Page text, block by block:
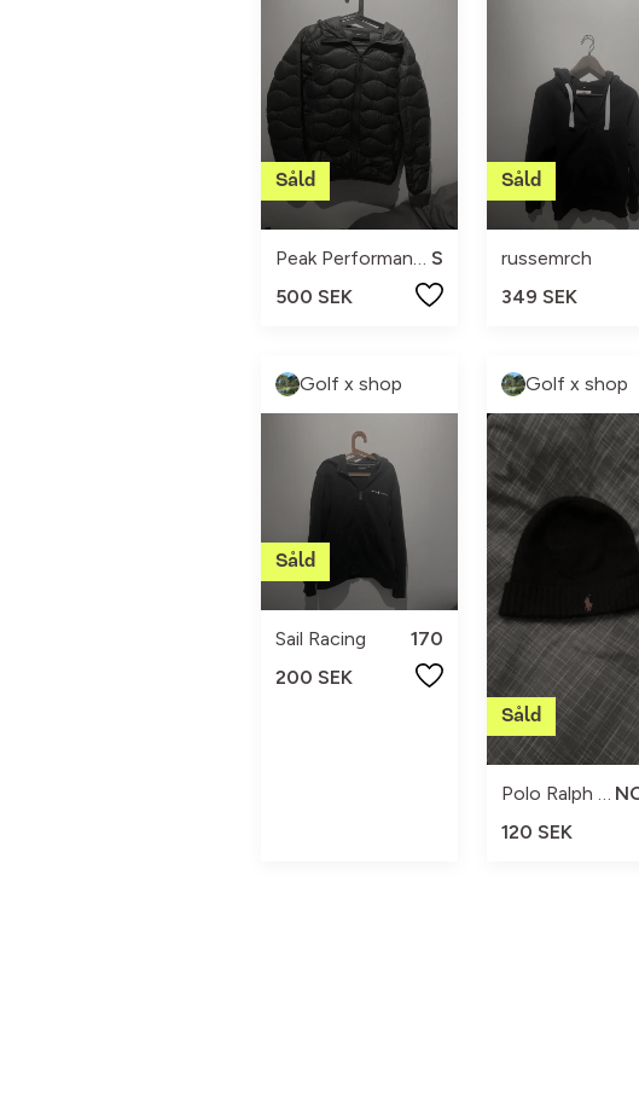
500 SEK
russemrch
349 SEK
Golf x shop
Sail Racing
170
200 SEK
Golf x shop
Polo Ralph Lauren
120 SEK